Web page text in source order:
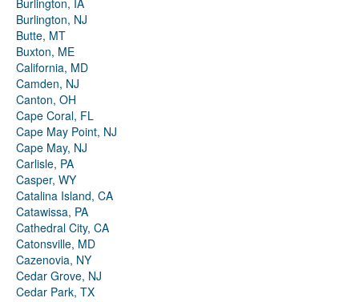
Burlington, IA
Burlington, NJ
Butte, MT
Buxton, ME
California, MD
Camden, NJ
Canton, OH
Cape Coral, FL
Cape May Point, NJ
Cape May, NJ
Carlisle, PA
Casper, WY
Catalina Island, CA
Catawissa, PA
Cathedral City, CA
Catonsville, MD
Cazenovia, NY
Cedar Grove, NJ
Cedar Park, TX